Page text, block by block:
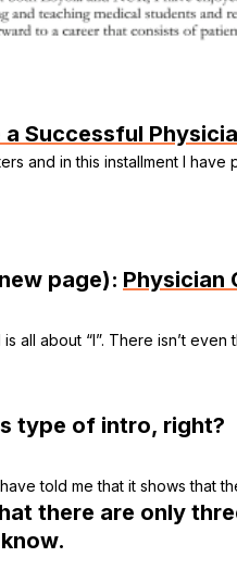
Successful
and in this installment I
page): Physician
all about “I”. There isn’t
type of intro, right?
told me that it shows that
there are only